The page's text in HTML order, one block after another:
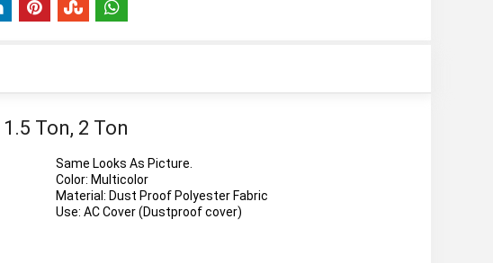
Ton, 2 Ton
Same Looks As Picture.
Color: Multicolor
Material: Dust Proof Polyester Fabric
Use: AC Cover (Dustproof cover)